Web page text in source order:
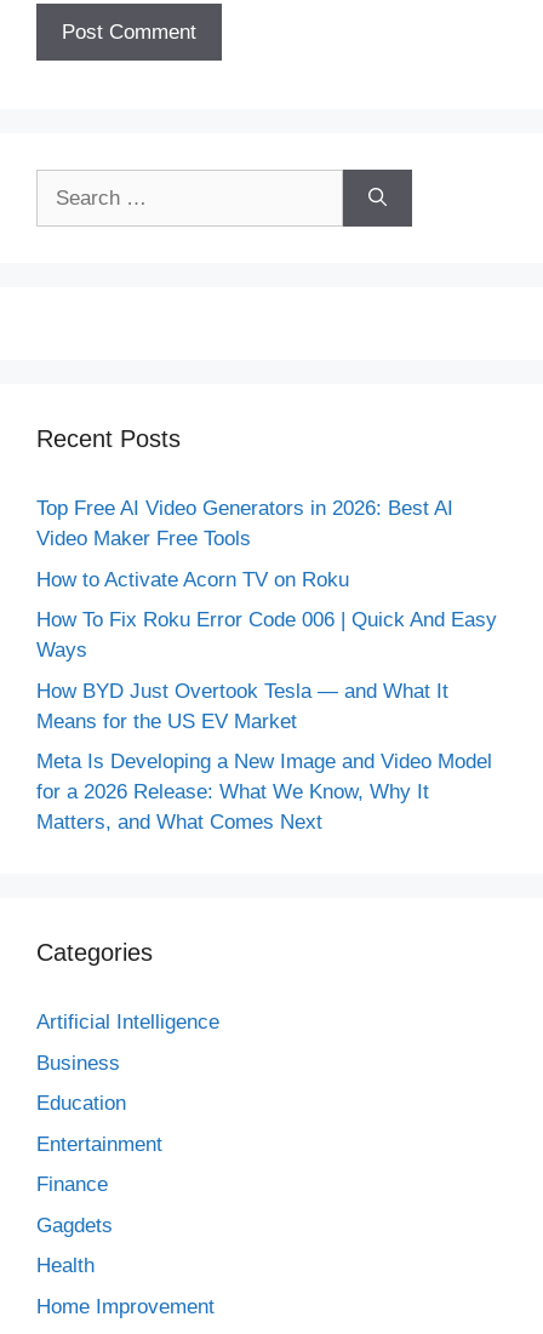
Recent Posts
Top Free AI Video Generators in 2026: Best AI
Video Maker Free Tools
How to Activate Acorn TV on Roku
How To Fix Roku Error Code 006 | Quick And Easy
Ways
How BYD Just Overtook Tesla — and What It
Means for the US EV Market
Meta Is Developing a New Image and Video Model
for a 2026 Release: What We Know, Why It
Matters, and What Comes Next
Categories
Artificial Intelligence
Business
Education
Entertainment
Finance
Gagdets
Health
Home Improvement